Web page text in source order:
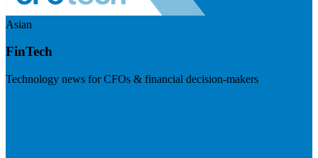
Asian
FinTech
Technology news for CFOs & financial decision-makers